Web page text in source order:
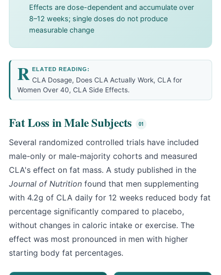
Effects are dose-dependent and accumulate over
8–12 weeks; single doses do not produce
measurable change
R ELATED READING:
CLA Dosage, Does CLA Actually Work, CLA for
Women Over 40, CLA Side Effects.
Fat Loss in Male Subjects
Several randomized controlled trials have included
male-only or male-majority cohorts and measured
CLA's effect on fat mass. A study published in the
Journal of Nutrition found that men supplementing
with 4.2g of CLA daily for 12 weeks reduced body fat
percentage significantly compared to placebo,
without changes in caloric intake or exercise. The
effect was most pronounced in men with higher
starting body fat percentages.